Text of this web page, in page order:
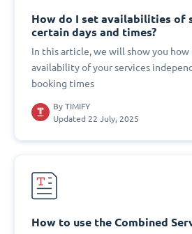
How do I set availabilities of
certain days and times?
In this article, we will show you
availability of your services
booking times
By TIMIFY
Updated 22 July, 2025
How to use the Combined